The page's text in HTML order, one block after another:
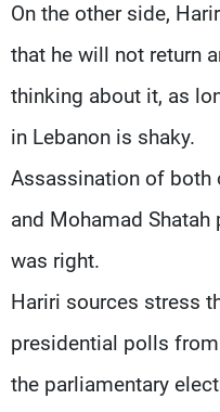
On the other side,
that he will not return
thinking about it, as
in Lebanon is shaky.
Assassination of both
and Mohamad
was right.
Hariri sources stress
presidential polls
the parliamentary